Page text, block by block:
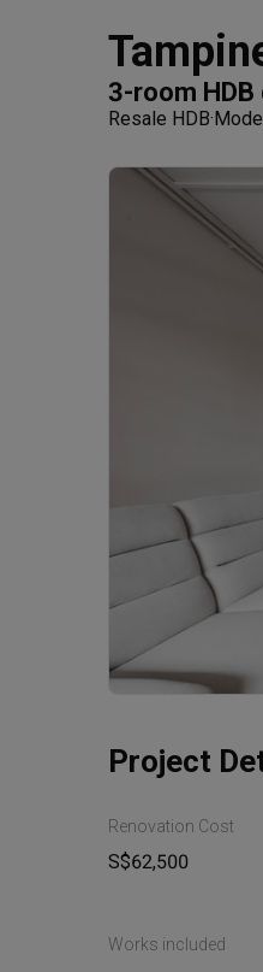
3-room HDB
Resale HDB
Project
Renovation Cost
S$62,500
Works included